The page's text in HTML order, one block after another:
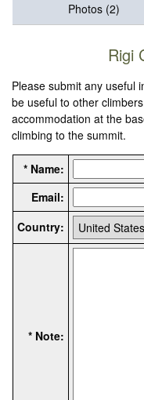
Photos (2)
Rigi
Please submit any useful
be useful to other
accommodation at the
climbing to the summit.
* Name:
Email:
Country:
* Note: